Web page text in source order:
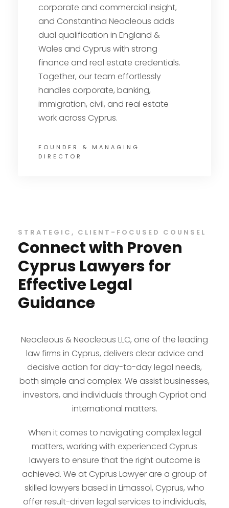
corporate and commercial insight,
and Constantina Neocleous adds
dual qualification in England &
Wales and Cyprus with strong
finance and real estate credentials.
Together, our team effortlessly
handles corporate, banking,
immigration, civil, and real estate
work across Cyprus.
FOUNDER & MANAGING
DIRECTOR
STRATEGIC, CLIENT-FOCUSED COUNSEL
Connect with Proven
Cyprus Lawyers for
Effective Legal
Guidance
Neocleous & Neocleous LLC, one of the leading
law firms in Cyprus, delivers clear advice and
decisive action for day-to-day legal needs,
both simple and complex. We assist businesses,
investors, and individuals through Cypriot and
international matters.
When it comes to navigating complex legal
matters, working with experienced Cyprus
lawyers to ensure that the right outcome is
achieved. We at Cyprus Lawyer are a group of
skilled lawyers based in Limassol, Cyprus, who
offer result-driven legal services to individuals,